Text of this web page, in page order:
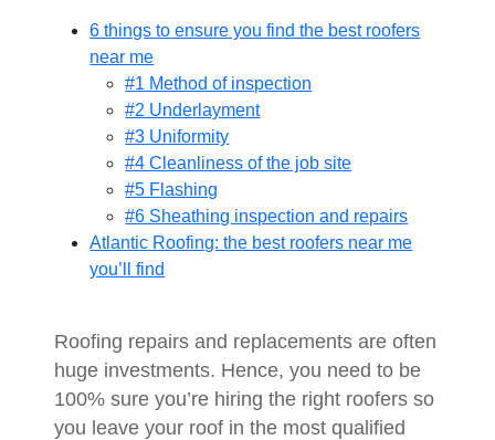
6 things to ensure you find the best roofers
near me
#1 Method of inspection
#2 Underlayment
#3 Uniformity
#4 Cleanliness of the job site
#5 Flashing
#6 Sheathing inspection and repairs
Atlantic Roofing: the best roofers near me
you’ll find
Roofing repairs and replacements are often
huge investments. Hence, you need to be
100% sure you’re hiring the right roofers so
you leave your roof in the most qualified